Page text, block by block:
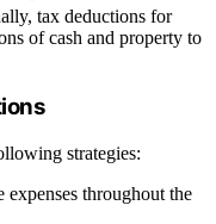
tax deductions for
of cash and property to
strategies:
throughout the